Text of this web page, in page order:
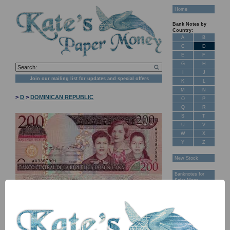
Join our mailing list for updates and special offers
>D >DOMINICAN REPUBLIC
Home
Bank Notes by
Country:
A
B
C
D
E
F
G
H
J
K
L
M
N
O
P
Q
R
S
T
U
V
W
X
Y
Z
New Stock
Banknotes for
Sale: Maps
About Us
FAQ